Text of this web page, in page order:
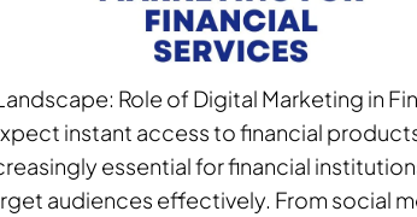
Role of Digital Marketing in
instant access to financial
essential for financial
audiences effectively. From social